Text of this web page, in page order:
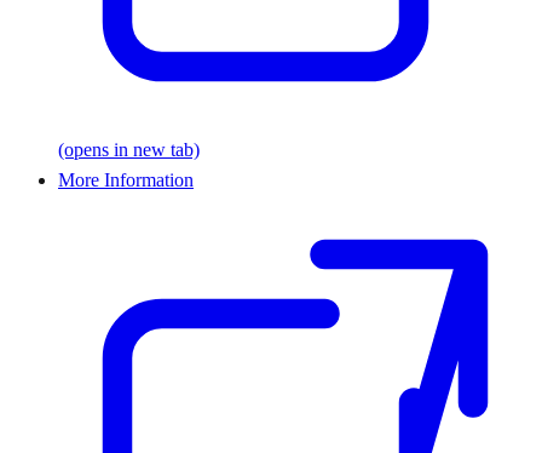
(opens in new tab)
More Information